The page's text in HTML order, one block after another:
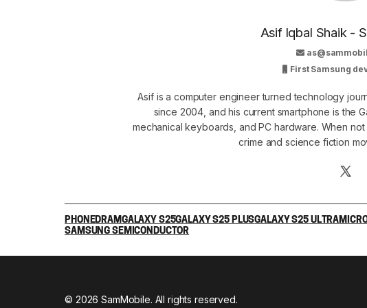
Asif Iqbal Shaik -
First Samsung
Asif is a computer engineer turned technology
since 2004, and his current smartphone is the
mechanical keyboards, and PC hardware. When
crime and science fiction
PHONEDRAMGALAXY S25GALAXY S25 PLUSGALAXY S25 ULTRA
SAMSUNG SEMICONDUCTOR
© 2026 SamMobile. All rights reserved.